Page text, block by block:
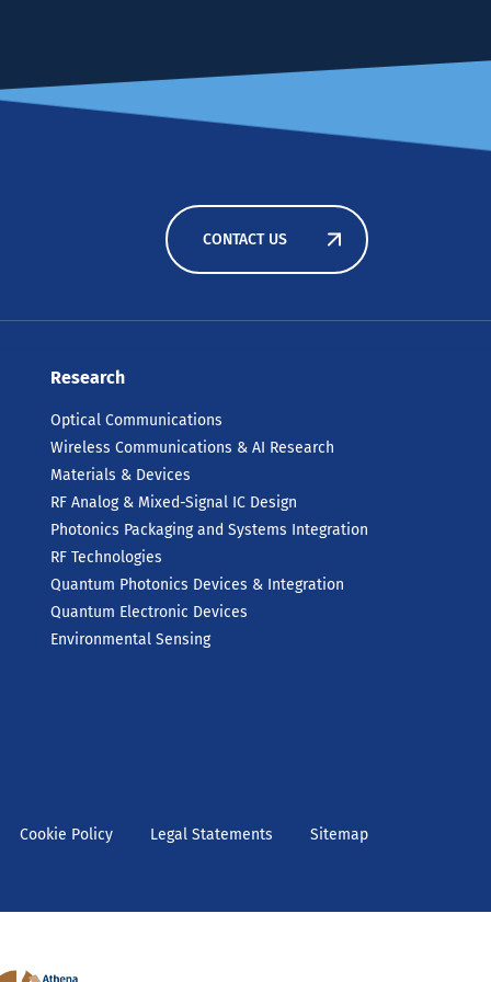
CONTACT US
Research
Optical Communications
Wireless Communications & AI Research
Materials & Devices
RF Analog & Mixed-Signal IC Design
Photonics Packaging and Systems Integration
RF Technologies
Quantum Photonics Devices & Integration
Quantum Electronic Devices
Environmental Sensing
Cookie Policy Legal Statements Sitemap